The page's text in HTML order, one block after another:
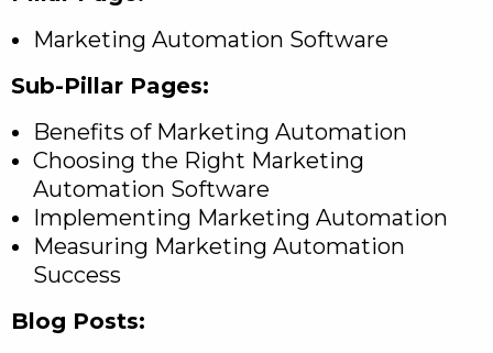
Marketing Automation Software
Sub-Pillar Pages:
Benefits of Marketing Automation
Choosing the Right Marketing
Automation Software
Implementing Marketing Automation
Measuring Marketing Automation
Success
Blog Posts: